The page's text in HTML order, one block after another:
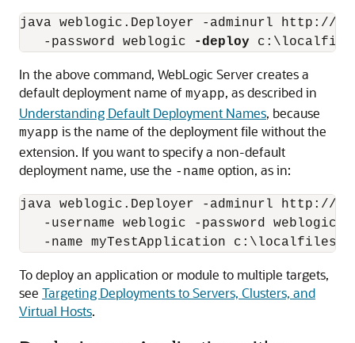
java weblogic.Deployer -adminurl http://
   -password weblogic
-deploy
In the above command, WebLogic Server creates a
default deployment name of myapp, as described in
Understanding Default Deployment Names, because
myapp is the name of the deployment file without the
extension. If you want to specify a non-default
deployment name, use the -name option, as in:
java weblogic.Deployer -adminurl http://
   -username weblogic -password weblogic
To deploy an application or module to multiple targets,
see Targeting Deployments to Servers, Clusters, and
Virtual Hosts.